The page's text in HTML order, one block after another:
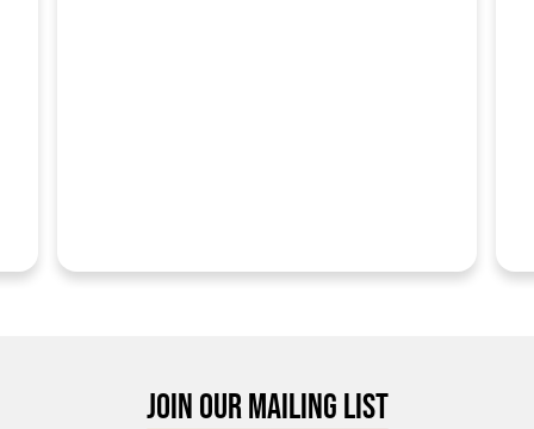
JOIN OUR MAILING LIST